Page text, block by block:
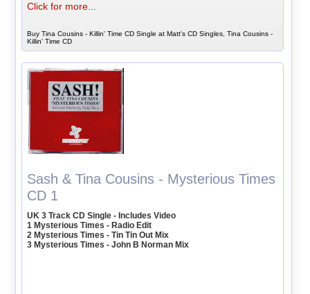
Click for more...
Buy Tina Cousins - Killin' Time CD Single at Matt's CD Singles, Tina Cousins -
Killin' Time CD
Sash & Tina Cousins - Mysterious Times
CD 1
UK 3 Track CD Single - Includes Video
1 Mysterious Times - Radio Edit
2 Mysterious Times - Tin Tin Out Mix
3 Mysterious Times - John B Norman Mix